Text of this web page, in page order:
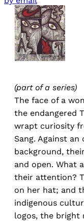
(part of a series)
The face of a
the endangered
wrapt curiosity
Sang. Against
background,
and open. What
their attention?
on her hat; and
indigenous
logos, the bright